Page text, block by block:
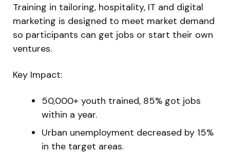
Training in tailoring, hospitality, IT and digital
marketing is designed to meet market demand
so participants can get jobs or start their own
ventures.
Key Impact:
50,000+ youth trained, 85% got jobs
within a year.
Urban unemployment decreased by 15%
in the target areas.